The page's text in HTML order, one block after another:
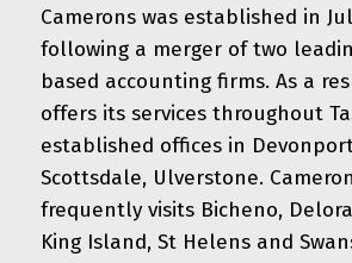
Camerons was established in
following a merger of two
based accounting firms. As a
offers its services throughout
established offices in
Scottsdale, Ulverstone.
frequently visits Bicheno,
King Island, St Helens and